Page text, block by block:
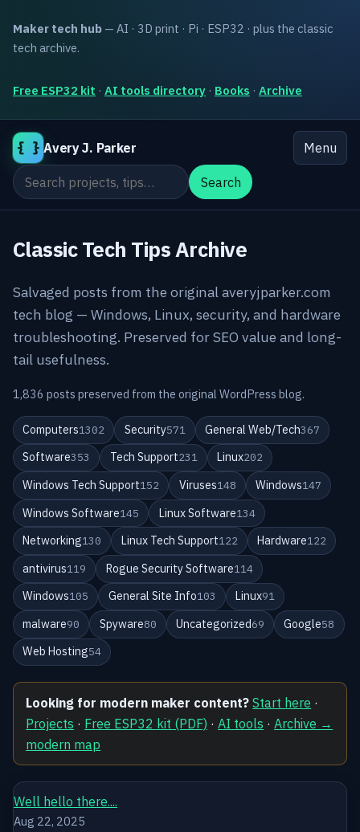
Maker tech hub — AI · 3D print · Pi · ESP32 · plus the classic
tech archive.
Free ESP32 kit · AI tools directory · Books · Archive
{ } Avery J. Parker
Menu
Search the site
Search
Classic Tech Tips Archive
Salvaged posts from the original averyjparker.com
tech blog — Windows, Linux, security, and hardware
troubleshooting. Preserved for SEO value and long-
tail usefulness.
1,836 posts preserved from the original WordPress blog.
Computers1302 Security571 General Web/Tech367
Software353 Tech Support231 Linux202
Windows Tech Support152 Viruses148 Windows147
Windows Software145 Linux Software134
Networking130 Linux Tech Support122 Hardware122
antivirus119 Rogue Security Software114
Windows105 General Site Info103 Linux91
malware90 Spyware80 Uncategorized69 Google58
Web Hosting54
Looking for modern maker content? Start here ·
Projects · Free ESP32 kit (PDF) ·AI tools ·Archive →
modern map
Well hello there....
Aug 22, 2025